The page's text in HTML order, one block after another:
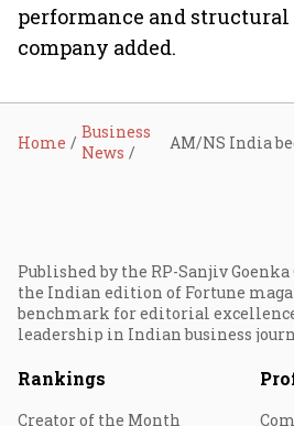
performance and
company added.
Home
Business
News
Published by the RP-Sanjiv
the Indian edition of Fortune
benchmark for editorial
leadership in Indian business
Rankings
Creator of the Month